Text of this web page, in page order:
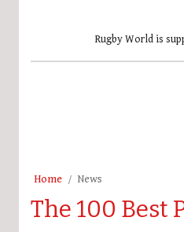
Rugby World is
Home News
The 100 Best